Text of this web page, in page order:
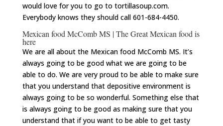
would love for you to go to tortillasoup.com.
Everybody knows they should call 601-684-4450.
Mexican food McComb MS | The Great Mexican food is
here
We are all about the Mexican food McComb MS. It’s
always going to be good what we are going to be
able to do. We are very proud to be able to make sure
that you understand that depositive environment is
always going to be so wonderful. Something else that
is always going to be good as making sure that you
understand that if you want to be able to get tasty